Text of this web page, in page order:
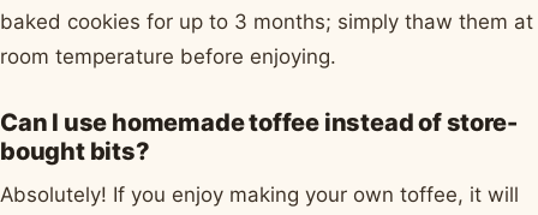
baked cookies for up to 3 months; simply thaw them at
room temperature before enjoying.
Can I use homemade toffee instead of store-
bought bits?
Absolutely! If you enjoy making your own toffee, it will